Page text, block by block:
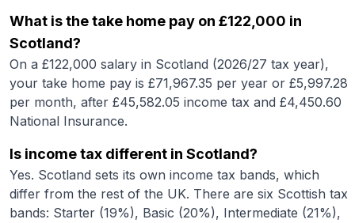
What is the take home pay on £122,000 in
Scotland?
On a £122,000 salary in Scotland (2026/27 tax year),
your take home pay is £71,967.35 per year or £5,997.28
per month, after £45,582.05 income tax and £4,450.60
National Insurance.
Is income tax different in Scotland?
Yes. Scotland sets its own income tax bands, which
differ from the rest of the UK. There are six Scottish tax
bands: Starter (19%), Basic (20%), Intermediate (21%),